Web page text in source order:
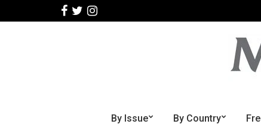
By Issue By Country